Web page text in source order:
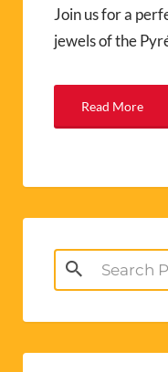
Join us for a
jewels of the
Read More
Search
for: